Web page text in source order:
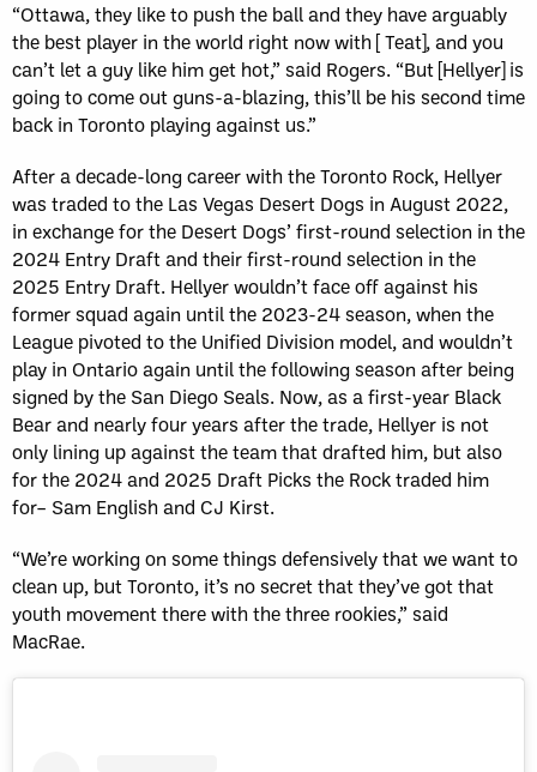
“Ottawa, they like to push the ball and they have arguably
the best player in the world right now with [ Teat], and you
can’t let a guy like him get hot,” said Rogers. “But [Hellyer] is
going to come out guns-a-blazing, this’ll be his second time
back in Toronto playing against us.”
After a decade-long career with the Toronto Rock, Hellyer
was traded to the Las Vegas Desert Dogs in August 2022,
in exchange for the Desert Dogs’ first-round selection in the
2024 Entry Draft and their first-round selection in the
2025 Entry Draft. Hellyer wouldn’t face off against his
former squad again until the 2023-24 season, when the
League pivoted to the Unified Division model, and wouldn’t
play in Ontario again until the following season after being
signed by the San Diego Seals. Now, as a first-year Black
Bear and nearly four years after the trade, Hellyer is not
only lining up against the team that drafted him, but also
for the 2024 and 2025 Draft Picks the Rock traded him
for– Sam English and CJ Kirst.
“We’re working on some things defensively that we want to
clean up, but Toronto, it’s no secret that they’ve got that
youth movement there with the three rookies,” said
MacRae.